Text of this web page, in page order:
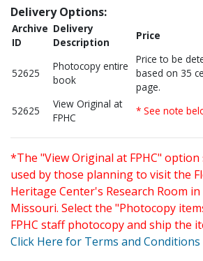
Delivery Options:
Archive
ID
Delivery
Description
Price
52625
Photocopy entire
book
Price to be
based on 35
page.
52625
View Original at
FPHC
* See note
*The "View Original at FPHC"
used by those planning to visit the
Heritage Center's Research Room
Missouri. Select the "Photocopy
FPHC staff photocopy and ship the
Click Here for Terms and Conditions